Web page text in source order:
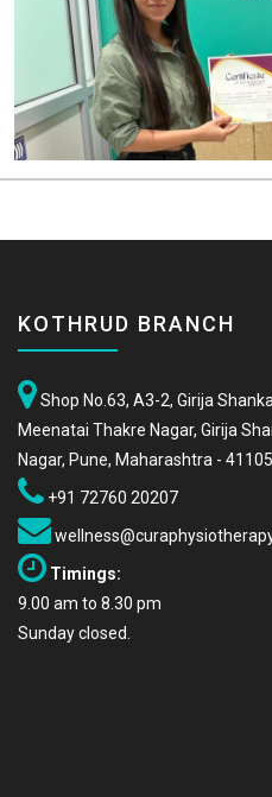
KOTHRUD BRANCH
Shop No.63, A3-2, Girija
Meenatai Thakre Nagar, Girija
Nagar, Pune, Maharashtra -
+91 72760 20207
Timings:
9.00 am to 8.30 pm
Sunday closed.